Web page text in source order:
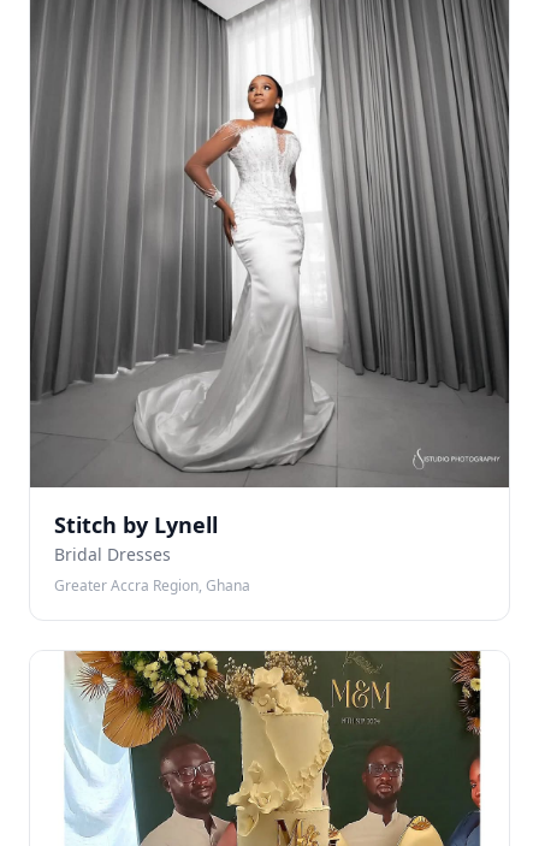
Stitch by Lynell
Bridal Dresses
Greater Accra Region, Ghana